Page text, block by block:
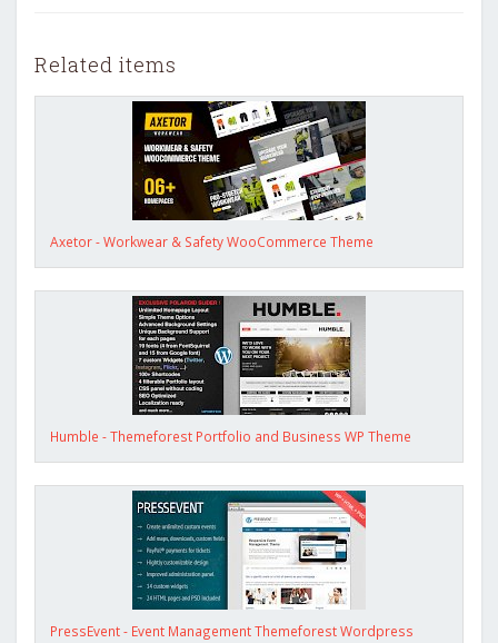
Related items
Axetor - Workwear & Safety WooCommerce Theme
Humble - Themeforest Portfolio and Business WP Theme
PressEvent - Event Management Themeforest Wordpress